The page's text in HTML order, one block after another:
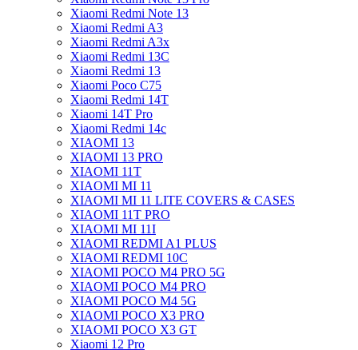
Xiaomi Redmi Note 13
Xiaomi Redmi A3
Xiaomi Redmi A3x
Xiaomi Redmi 13C
Xiaomi Redmi 13
Xiaomi Poco C75
Xiaomi Redmi 14T
Xiaomi 14T Pro
Xiaomi Redmi 14c
XIAOMI 13
XIAOMI 13 PRO
XIAOMI 11T
XIAOMI MI 11
XIAOMI MI 11 LITE COVERS & CASES
XIAOMI 11T PRO
XIAOMI MI 11I
XIAOMI REDMI A1 PLUS
XIAOMI REDMI 10C
XIAOMI POCO M4 PRO 5G
XIAOMI POCO M4 PRO
XIAOMI POCO M4 5G
XIAOMI POCO X3 PRO
XIAOMI POCO X3 GT
Xiaomi 12 Pro